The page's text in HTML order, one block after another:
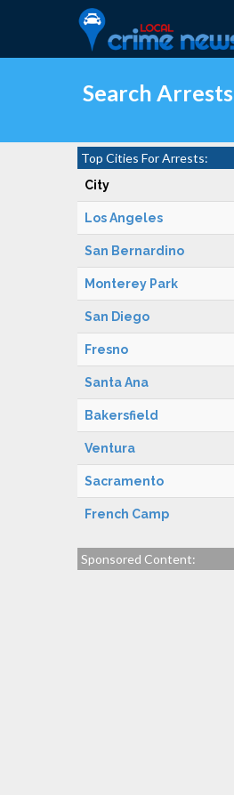
Search Arrests
Top Cities For Arrests:
City
Los Angeles
San Bernardino
Monterey Park
San Diego
Fresno
Santa Ana
Bakersfield
Ventura
Sacramento
French Camp
Sponsored Content: